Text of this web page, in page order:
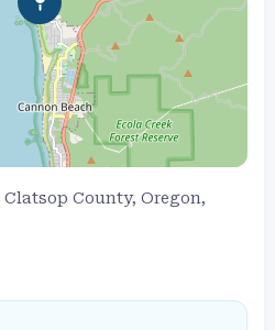
Clatsop County, Oregon,